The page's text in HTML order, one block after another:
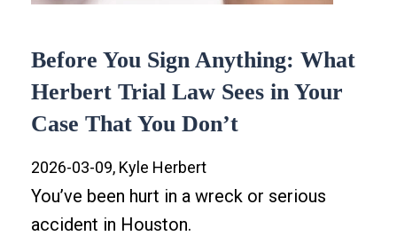
Before You Sign Anything: What
Herbert Trial Law Sees in Your
Case That You Don’t
2026-03-09, Kyle Herbert
You’ve been hurt in a wreck or serious
accident in Houston.